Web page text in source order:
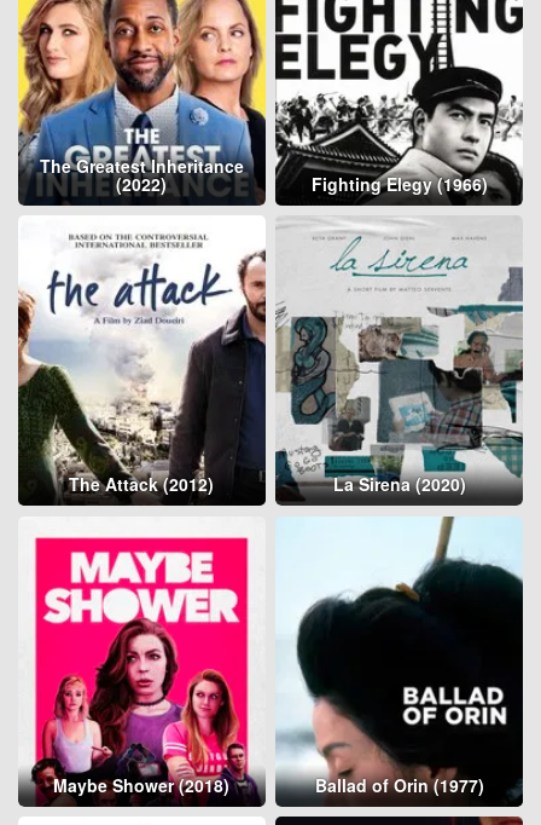
The Greatest Inheritance
(2022) Fighting Elegy (1966)
The Attack (2012) La Sirena (2020)
Maybe Shower (2018) Ballad of Orin (1977)